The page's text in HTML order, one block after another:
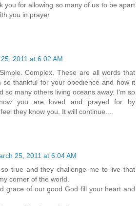
you for allowing so many of us to be apart
you in prayer
2011 at 6:02 AM
Complex. These are all words that
so thankful for your obedience and how it
so many others living oceans away. I'm so
you are loved and prayed for by
they know you. It will continue....
25, 2011 at 6:04 AM
true and they challenge me to live that
corner of the world.
grace of our good God fill your heart and